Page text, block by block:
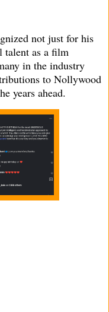
not just for his
talent as a film
in the industry
to Nollywood
years ahead.